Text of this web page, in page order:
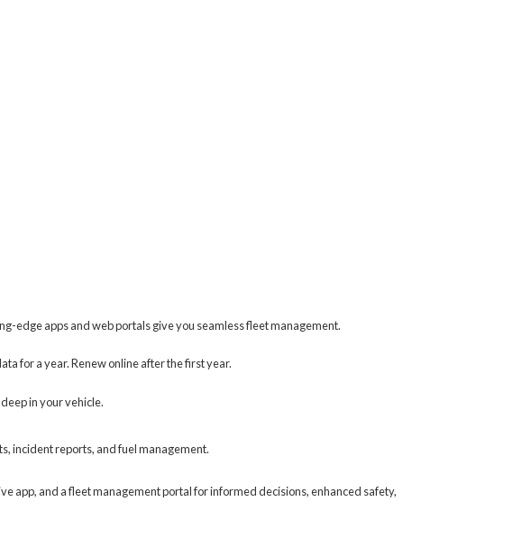
edge apps and web portals give you seamless fleet management.
for a year. Renew online after the first year.
in your vehicle.
incident reports, and fuel management.
app, and a fleet management portal for informed decisions, enhanced safety,